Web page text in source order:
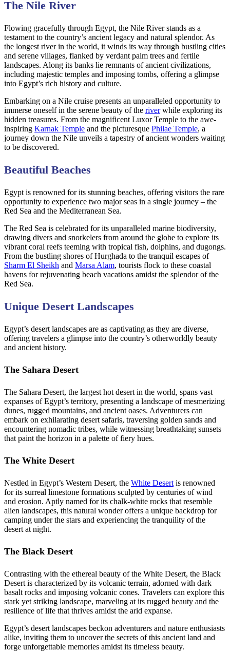
The Nile River
Flowing gracefully through Egypt, the Nile River stands as a
testament to the country’s ancient legacy and natural splendor. As
the longest river in the world, it winds its way through bustling cities
and serene villages, flanked by verdant palm trees and fertile
landscapes. Along its banks lie remnants of ancient civilizations,
including majestic temples and imposing tombs, offering a glimpse
into Egypt’s rich history and culture.
Embarking on a Nile cruise presents an unparalleled opportunity to
immerse oneself in the serene beauty of the riverwhile exploring its
hidden treasures. From the magnificent Luxor Temple to the awe-
inspiring Karnak Temple and the picturesque Philae Temple, a
journey down the Nile unveils a tapestry of ancient wonders waiting
to be discovered.
Beautiful Beaches
Egypt is renowned for its stunning beaches, offering visitors the rare
opportunity to experience two major seas in a single journey – the
Red Sea and the Mediterranean Sea.
The Red Sea is celebrated for its unparalleled marine biodiversity,
drawing divers and snorkelers from around the globe to explore its
vibrant coral reefs teeming with tropical fish, dolphins, and dugongs.
From the bustling shores of Hurghada to the tranquil escapes of
Sharm El Sheikh and Marsa Alam, tourists flock to these coastal
havens for rejuvenating beach vacations amidst the splendor of the
Red Sea.
Unique Desert Landscapes
Egypt’s desert landscapes are as captivating as they are diverse,
offering travelers a glimpse into the country’s otherworldly beauty
and ancient history.
The Sahara Desert
The Sahara Desert, the largest hot desert in the world, spans vast
expanses of Egypt’s territory, presenting a landscape of mesmerizing
dunes, rugged mountains, and ancient oases. Adventurers can
embark on exhilarating desert safaris, traversing golden sands and
encountering nomadic tribes, while witnessing breathtaking sunsets
that paint the horizon in a palette of fiery hues.
The White Desert
Nestled in Egypt’s Western Desert, the White Desert is renowned
for its surreal limestone formations sculpted by centuries of wind
and erosion. Aptly named for its chalk-white rocks that resemble
alien landscapes, this natural wonder offers a unique backdrop for
camping under the stars and experiencing the tranquility of the
desert at night.
The Black Desert
Contrasting with the ethereal beauty of the White Desert, the Black
Desert is characterized by its volcanic terrain, adorned with dark
basalt rocks and imposing volcanic cones. Travelers can explore this
stark yet striking landscape, marveling at its rugged beauty and the
resilience of life that thrives amidst the arid expanse.
Egypt’s desert landscapes beckon adventurers and nature enthusiasts
alike, inviting them to uncover the secrets of this ancient land and
forge unforgettable memories amidst its timeless beauty.